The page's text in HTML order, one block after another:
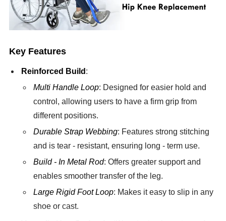
Key Features
Reinforced Build :
Multi Handle Loop: Designed for easier hold and
control, allowing users to have a firm grip from
different positions.
Durable Strap Webbing: Features strong stitching
and is tear - resistant, ensuring long - term use.
Build - In Metal Rod: Offers greater support and
enables smoother transfer of the leg.
Large Rigid Foot Loop: Makes it easy to slip in any
shoe or cast.